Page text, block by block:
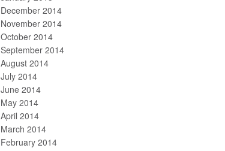
December 2014
November 2014
October 2014
September 2014
August 2014
July 2014
June 2014
May 2014
April 2014
March 2014
February 2014